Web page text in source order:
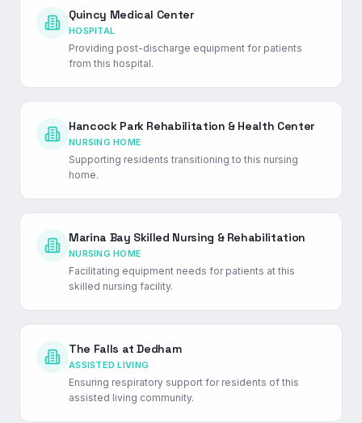
Quincy Medical Center
HOSPITAL
Providing post-discharge equipment for patients
from this hospital.
Hancock Park Rehabilitation & Health Center
NURSING HOME
Supporting residents transitioning to this nursing
home.
Marina Bay Skilled Nursing & Rehabilitation
NURSING HOME
Facilitating equipment needs for patients at this
skilled nursing facility.
The Falls at Dedham
ASSISTED LIVING
Ensuring respiratory support for residents of this
assisted living community.